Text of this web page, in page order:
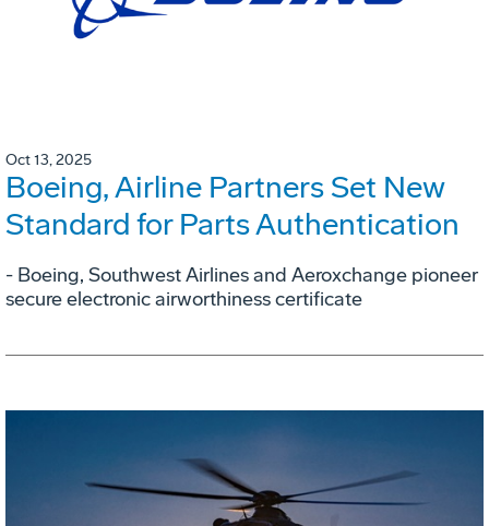
Oct 13, 2025
Boeing, Airline Partners Set New
Standard for Parts Authentication
- Boeing, Southwest Airlines and Aeroxchange pioneer
secure electronic airworthiness certificate